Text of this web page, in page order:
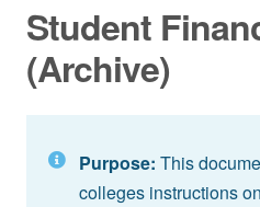
Student
(Archive)
Purpose: This
colleges instructions